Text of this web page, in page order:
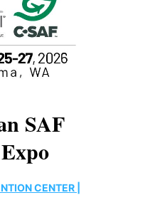
SAF
CENTER |